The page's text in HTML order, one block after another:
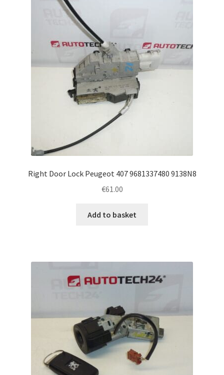
Right Door Lock Peugeot 407 9681337480 9138N8
€61.00
Add to basket